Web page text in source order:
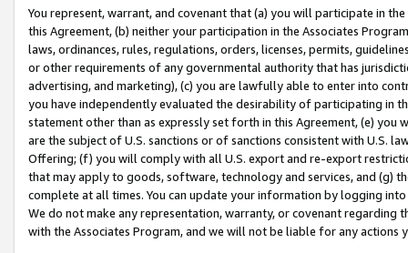
You represent, warrant, and covenant that (a) you will participate in
this Agreement, (b) neither your participation in the Associates
laws, ordinances, rules, regulations, orders, licenses, permits,
or other requirements of any governmental authority that has
advertising, and marketing), (c) you are lawfully able to enter into
you have independently evaluated the desirability of participating in
statement other than as expressly set forth in this Agreement, (e)
are the subject of U.S. sanctions or of sanctions consistent with U.S.
Offering; (f) you will comply with all U.S. export and re-export
that may apply to goods, software, technology and services, and (g)
complete at all times. You can update your information by logging
We do not make any representation, warranty, or covenant regarding
with the Associates Program, and we will not be liable for any actions